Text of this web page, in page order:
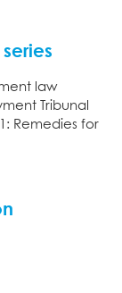
law
Tribunal
Remedies for